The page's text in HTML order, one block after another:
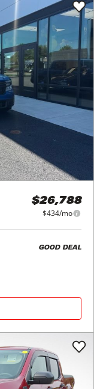
$26,788
$434/mo
GOOD DEAL